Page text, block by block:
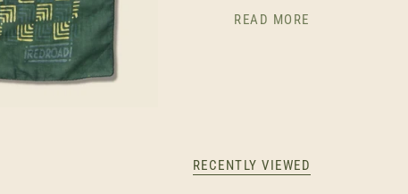
READ MORE
RECENTLY VIEWED